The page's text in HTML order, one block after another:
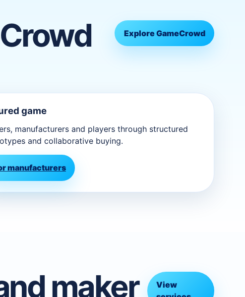
Explore GameCrowd
game
manufacturers and players through structured
and collaborative buying.
manufacturers
maker
View